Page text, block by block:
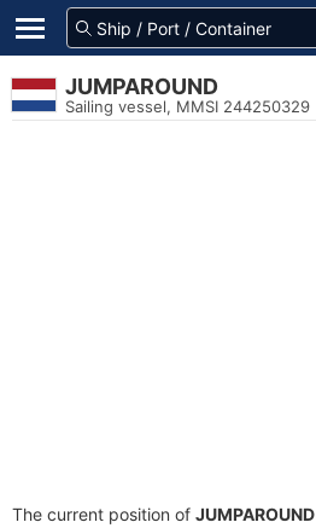
JUMPAROUND
Sailing vessel, MMSI 244250329
The current position of JUMPAROUND